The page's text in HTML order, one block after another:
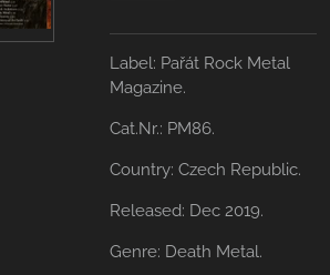
Label: Pařát Rock Metal
Magazine.
Cat.Nr.: PM86.
Country: Czech Republic.
Released: Dec 2019.
Genre: Death Metal.